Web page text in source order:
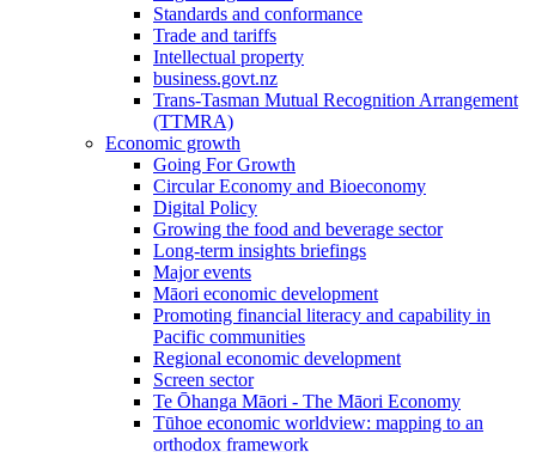
Standards and conformance
Trade and tariffs
Intellectual property
business.govt.nz
Trans-Tasman Mutual Recognition Arrangement
(TTMRA)
Economic growth
Going For Growth
Circular Economy and Bioeconomy
Digital Policy
Growing the food and beverage sector
Long-term insights briefings
Major events
Māori economic development
Promoting financial literacy and capability in
Pacific communities
Regional economic development
Screen sector
Te Ōhanga Māori - The Māori Economy
Tūhoe economic worldview: mapping to an
orthodox framework